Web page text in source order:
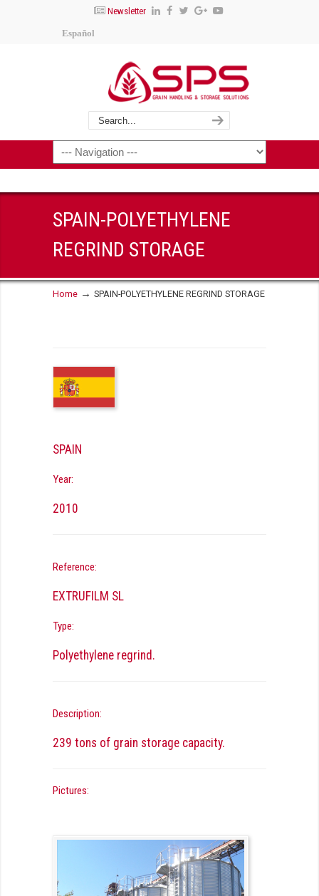
Newsletter
Español
SPAIN-POLYETHYLENE
REGRIND STORAGE
Home → SPAIN-POLYETHYLENE REGRIND STORAGE
SPAIN
Year:
2010
Reference:
EXTRUFILM SL
Type:
Polyethylene regrind.
Description:
239 tons of grain storage capacity.
Pictures: